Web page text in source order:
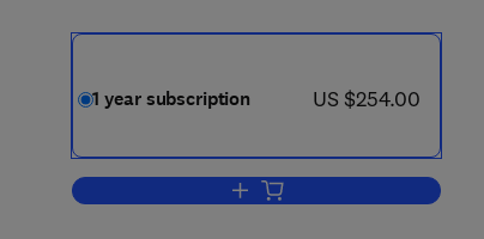
1 year subscription now US $254.00
US $254.00
Add to cart, Groundwater for